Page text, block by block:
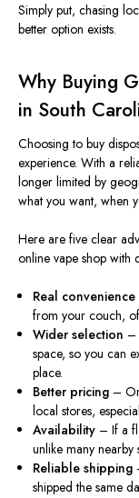
Simply put, chasing
better option exists.
Why Buying
in South
Choosing to buy
experience. With a
longer limited by
what you want, when
Here are five clear
online vape shop with
Real convenience
from your couch,
Wider selection –
space, so you can
place.
Better pricing –
local stores,
Availability – If a
unlike many nearby
Reliable shipping
shipped the same